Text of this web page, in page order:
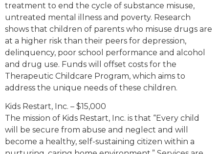
treatment to end the cycle of substance misuse,
untreated mental illness and poverty. Research
shows that children of parents who misuse drugs are
at a higher risk than their peers for depression,
delinquency, poor school performance and alcohol
and drug use. Funds will offset costs for the
Therapeutic Childcare Program, which aims to
address the unique needs of these children.
Kids Restart, Inc. – $15,000
The mission of Kids Restart, Inc. is that “Every child
will be secure from abuse and neglect and will
become a healthy, self-sustaining citizen within a